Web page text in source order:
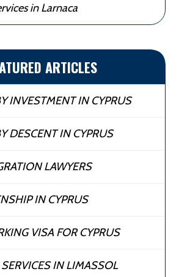
in Larnaca
ARTICLES
INVESTMENT IN CYPRUS
DESCENT IN CYPRUS
LAWYERS
IN CYPRUS
VISA FOR CYPRUS
IN LIMASSOL